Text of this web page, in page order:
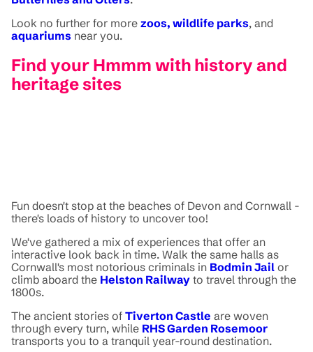
Look no further for more zoos, wildlife parks, and
aquariums near you.
Find your Hmmm with history and
heritage sites
Fun doesn't stop at the beaches of Devon and Cornwall -
there's loads of history to uncover too!
We've gathered a mix of experiences that offer an
interactive look back in time. Walk the same halls as
Cornwall's most notorious criminals in Bodmin Jail or
climb aboard the Helston Railway to travel through the
1800s.
The ancient stories of Tiverton Castle are woven
through every turn, while RHS Garden Rosemoor
transports you to a tranquil year-round destination.